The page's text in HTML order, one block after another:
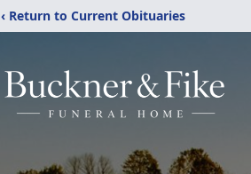
‹ Return to Current Obituaries